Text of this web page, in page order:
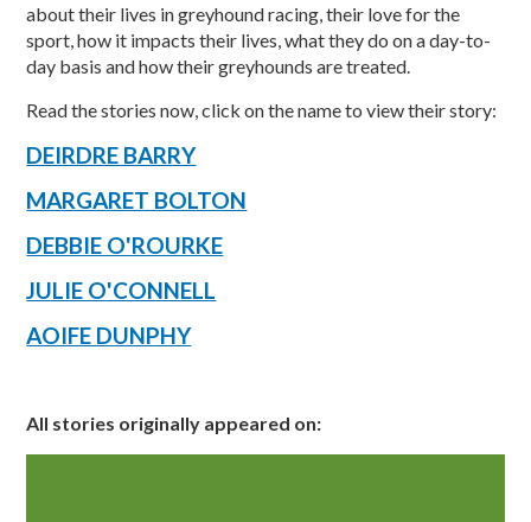
about their lives in greyhound racing, their love for the
sport, how it impacts their lives, what they do on a day-to-
day basis and how their greyhounds are treated.
Read the stories now, click on the name to view their story:
DEIRDRE BARRY
MARGARET BOLTON
DEBBIE O'ROURKE
JULIE O'CONNELL
AOIFE DUNPHY
All stories originally appeared on: